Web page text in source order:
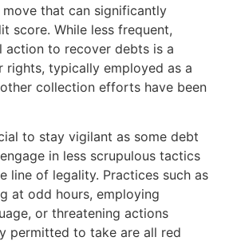
that can significantly
score. While less frequent,
action to recover debts is a
typically employed as a
collection efforts have been
to stay vigilant as some debt
in less scrupulous tactics
line of legality. Practices such as
at odd hours, employing
or threatening actions
permitted to take are all red